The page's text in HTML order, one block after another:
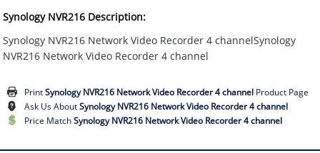
Synology NVR216 Description:
Synology NVR216 Network Video Recorder 4 channelSynology
NVR216 Network Video Recorder 4 channel
PrintSynology NVR216 Network Video Recorder 4 channel Product Page
Ask Us AboutSynology NVR216 Network Video Recorder 4 channel
Price MatchSynology NVR216 Network Video Recorder 4 channel